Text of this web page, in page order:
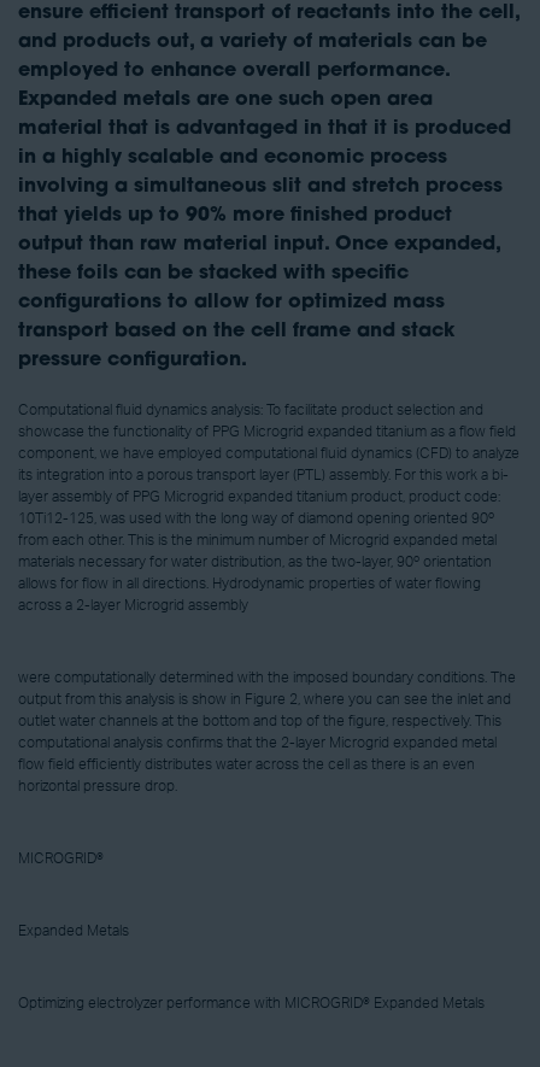
ensure efficient transport of reactants into the cell,
and products out, a variety of materials can be
employed to enhance overall performance.
Expanded metals are one such open area
material that is advantaged in that it is produced
in a highly scalable and economic process
involving a simultaneous slit and stretch process
that yields up to 90% more finished product
output than raw material input. Once expanded,
these foils can be stacked with specific
configurations to allow for optimized mass
transport based on the cell frame and stack
pressure configuration.
Computational fluid dynamics analysis: To facilitate product selection and
showcase the functionality of PPG Microgrid expanded titanium as a flow field
component, we have employed computational fluid dynamics (CFD) to analyze
its integration into a porous transport layer (PTL) assembly. For this work a bi-
layer assembly of PPG Microgrid expanded titanium product, product code:
10Ti12-125, was used with the long way of diamond opening oriented 90º
from each other. This is the minimum number of Microgrid expanded metal
materials necessary for water distribution, as the two-layer, 90º orientation
allows for flow in all directions. Hydrodynamic properties of water flowing
across a 2-layer Microgrid assembly
were computationally determined with the imposed boundary conditions. The
output from this analysis is show in Figure 2, where you can see the inlet and
outlet water channels at the bottom and top of the figure, respectively. This
computational analysis confirms that the 2-layer Microgrid expanded metal
flow field efficiently distributes water across the cell as there is an even
horizontal pressure drop.
MICROGRID®
Expanded Metals
Optimizing electrolyzer performance with MICROGRID® Expanded Metals